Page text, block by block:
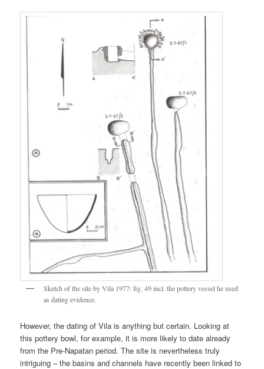
Sketch of the site by Vila 1977: fig. 49 incl. the pottery vessel he used
as dating evidence.
However, the dating of Vila is anything but certain. Looking at
this pottery bowl, for example, it is more likely to date already
from the Pre-Napatan period. The site is nevertheless truly
intriguing – the basins and channels have recently been linked to